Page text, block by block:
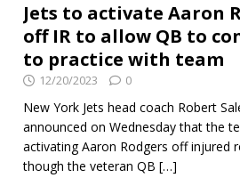
Jets to activate Aaron
off IR to allow QB to
to practice with team
12/20/2023 0
New York Jets head coach Robert
announced on Wednesday that the
activating Aaron Rodgers off injured
though the veteran QB […]